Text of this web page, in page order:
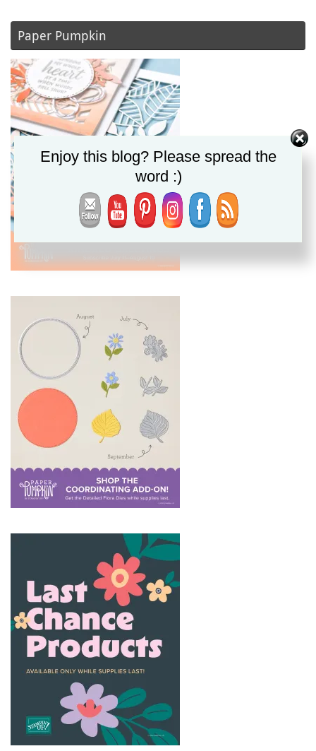
Paper Pumpkin
Enjoy this blog? Please spread the
word :)